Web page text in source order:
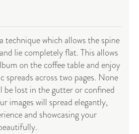
technique which allows the spine
lie completely flat. This allows
on the coffee table and enjoy
spreads across two pages. None
be lost in the gutter or confined
images will spread elegantly,
and showcasing your